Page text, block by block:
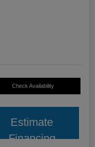
Check Availability
Estimate
Financing